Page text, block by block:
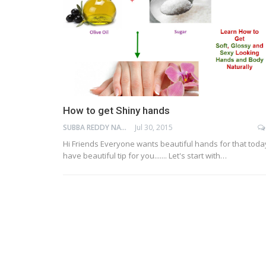
How to get Shiny hands
SUBBA REDDY NAGA Jul 30, 2015
Hi Friends Everyone wants beautiful hands for that
have beautiful tip for you....... Let's start with…